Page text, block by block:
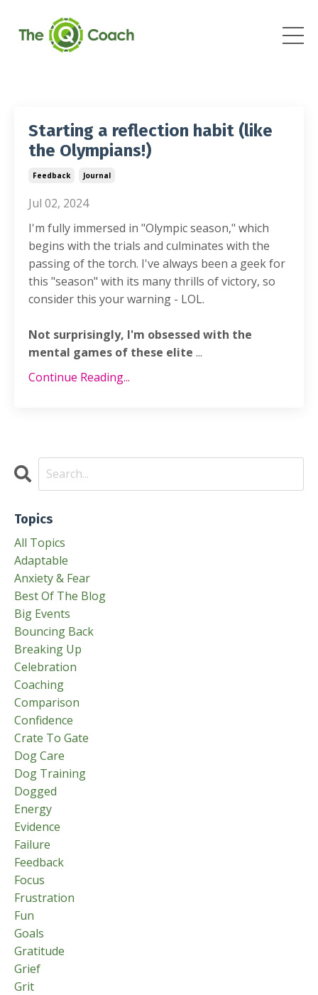
Starting a reflection habit (like
the Olympians!)
Feedback Journal
Jul 02, 2024
I'm fully immersed in "Olympic season," which
begins with the trials and culminates with the
passing of the torch. I've always been a geek for
this "season" with its many thrills of victory, so
consider this your warning - LOL.
Not surprisingly, I'm obsessed with the
mental games of these elite ...
Continue Reading...
Topics
All Topics
Adaptable
Anxiety & Fear
Best Of The Blog
Big Events
Bouncing Back
Breaking Up
Celebration
Coaching
Comparison
Confidence
Crate To Gate
Dog Care
Dog Training
Dogged
Energy
Evidence
Failure
Feedback
Focus
Frustration
Fun
Goals
Gratitude
Grief
Grit